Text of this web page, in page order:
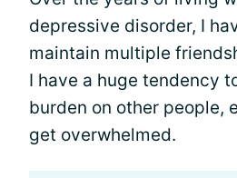
depressive disorder, I
maintain multiple
I have a huge tendency
burden on other people,
get overwhelmed.